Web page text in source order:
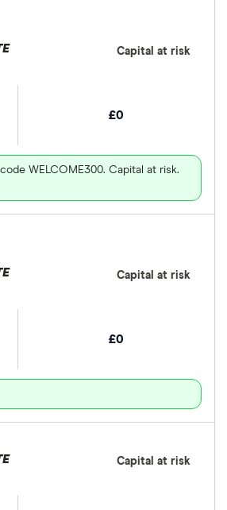
£0
WELCOME300. Capital at risk.
Capital at risk
£0
Capital at risk
Capital at risk